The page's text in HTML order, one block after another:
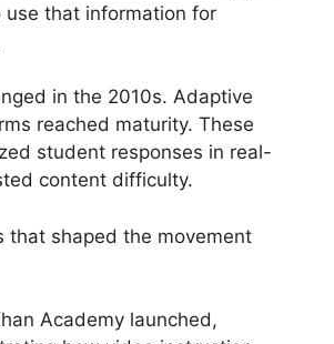
use that information for
in the 2010s. Adaptive
reached maturity. These
student responses in real-
content difficulty.
that shaped the movement
Academy launched,